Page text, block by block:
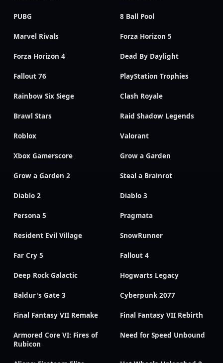
PUBG 8 Ball Pool
Marvel Rivals Forza Horizon 5
Forza Horizon 4 Dead By Daylight
Fallout 76 PlayStation Trophies
Rainbow Six Siege Clash Royale
Brawl Stars Raid Shadow Legends
Roblox Valorant
Xbox Gamerscore Grow a Garden
Grow a Garden 2 Steal a Brainrot
Diablo 2 Diablo 3
Persona 5 Pragmata
Resident Evil Village SnowRunner
Far Cry 5 Fallout 4
Deep Rock Galactic Hogwarts Legacy
Baldur's Gate 3 Cyberpunk 2077
Final Fantasy VII Remake Final Fantasy VII Rebirth
Armored Core VI: Fires of
Rubicon
Need for Speed Unbound